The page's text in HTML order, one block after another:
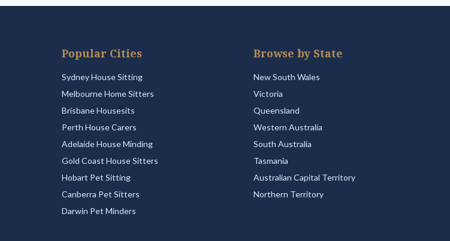
Popular Cities
Sydney House Sitting
Melbourne Home Sitters
Brisbane Housesits
Perth House Carers
Adelaide House Minding
Gold Coast House Sitters
Hobart Pet Sitting
Canberra Pet Sitters
Darwin Pet Minders
Browse by State
New South Wales
Victoria
Queensland
Western Australia
South Australia
Tasmania
Australian Capital Territory
Northern Territory